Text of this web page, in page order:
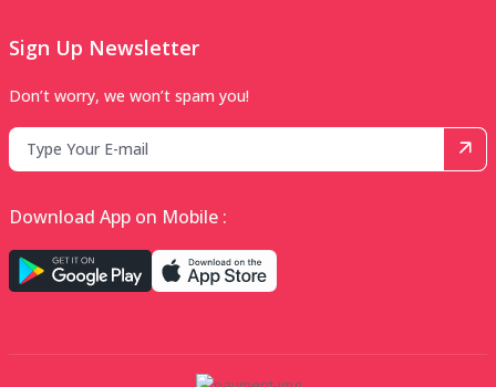
Sign Up Newsletter
Don’t worry, we won’t spam you!
Download App on Mobile :